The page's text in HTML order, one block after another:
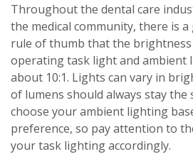
Throughout the dental care
the medical community, there is a
rule of thumb that the
operating task light and ambient
about 10:1. Lights can vary in
of lumens should always stay the
choose your ambient lighting
preference, so pay attention to
your task lighting accordingly.